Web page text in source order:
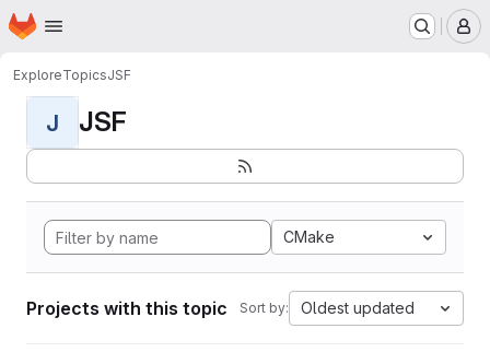
Skip to main content
Homepage
ExploreTopicsJSF
J JSF
CMake
Projects with this topic Sort by: Oldest updated